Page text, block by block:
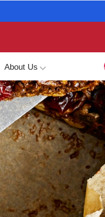
About Us